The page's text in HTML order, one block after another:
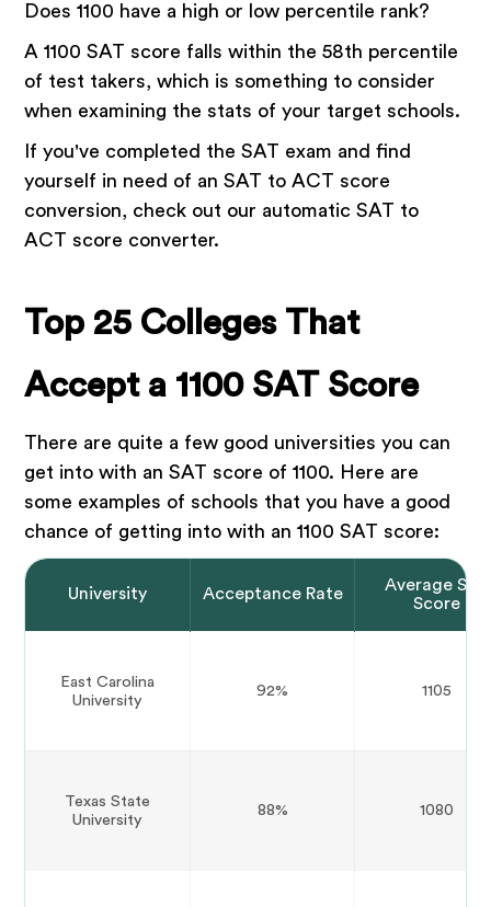
Does 1100 have a high or low percentile rank?
A 1100 SAT score falls within the 58th percentile
of test takers, which is something to consider
when examining the stats of your target schools.
If you've completed the SAT exam and find
yourself in need of an SAT to ACT score
conversion, check out our automatic SAT to
ACT score converter.
Top 25 Colleges That
Accept a 1100 SAT Score
There are quite a few good universities you can
get into with an SAT score of 1100. Here are
some examples of schools that you have a good
chance of getting into with an 1100 SAT score:
University Acceptance Rate
Average SAT
Score
East Carolina
University
92% 1105
Texas State
University
88% 1080